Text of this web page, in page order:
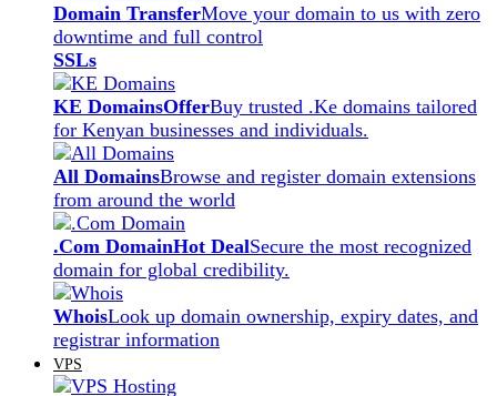
Domain TransferMove your domain to us with zero
downtime and full control
SSLs
KE DomainsOfferBuy trusted .Ke domains tailored
for Kenyan businesses and individuals.
All DomainsBrowse and register domain extensions
from around the world
.Com DomainHot DealSecure the most recognized
domain for global credibility.
WhoisLook up domain ownership, expiry dates, and
registrar information
VPS